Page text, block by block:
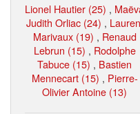
Lionel Hautier (25) ,
Judith Orliac (24) ,
Marivaux (19) , Renaud
Lebrun (15) , Rodolphe
Tabuce (15) , Bastien
Mennecart (15) , Pierre-
Olivier Antoine (13)